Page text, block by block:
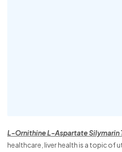
L-Ornithine L-Aspartate Silymarin
healthcare, liver health is a topic of